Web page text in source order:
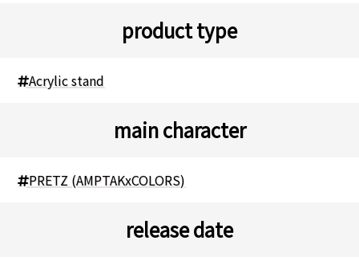
product type
Acrylic stand
main character
PRETZ (AMPTAKxCOLORS)
release date